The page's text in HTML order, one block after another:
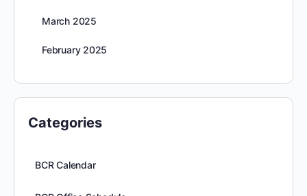
March 2025
February 2025
Categories
BCR Calendar